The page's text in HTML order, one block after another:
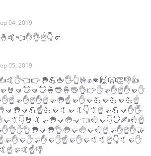
04, 2019
05, 2019